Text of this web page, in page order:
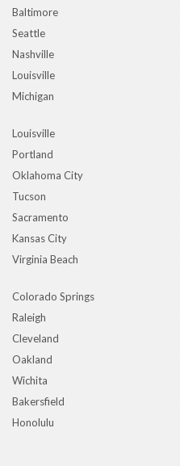
Baltimore
Seattle
Nashville
Louisville
Michigan
Louisville
Portland
Oklahoma City
Tucson
Sacramento
Kansas City
Virginia Beach
Colorado Springs
Raleigh
Cleveland
Oakland
Wichita
Bakersfield
Honolulu